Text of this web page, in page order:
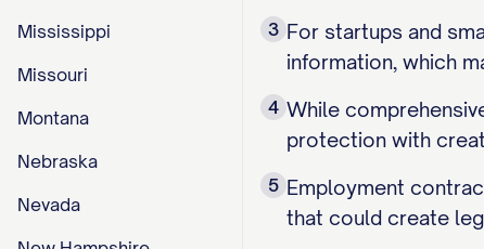
Mississippi
Missouri
Montana
Nebraska
Nevada
3 For startups and
information, which
4 While
protection with
5 Employment
that could create